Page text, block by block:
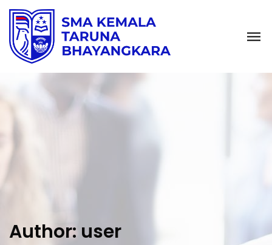
Author: user